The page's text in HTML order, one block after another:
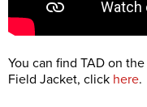
You can find TAD on the
Field Jacket, click here.